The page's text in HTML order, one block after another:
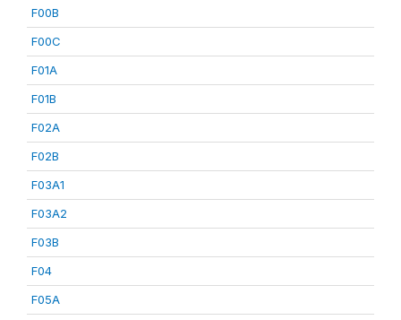
F00B
F00C
F01A
F01B
F02A
F02B
F03A1
F03A2
F03B
F04
F05A